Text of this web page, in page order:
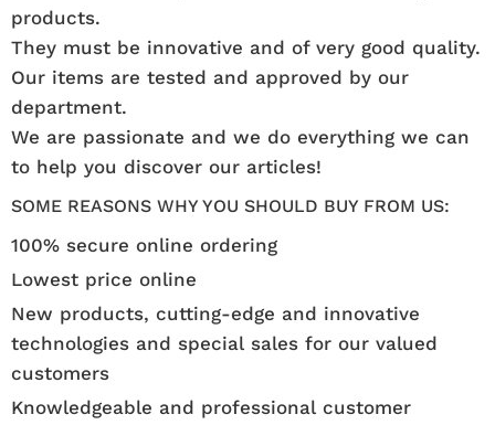
products.
They must be innovative and of very good quality.
Our items are tested and approved by our
department.
We are passionate and we do everything we can
to help you discover our articles!
SOME REASONS WHY YOU SHOULD BUY FROM US:
100% secure online ordering
Lowest price online
New products, cutting-edge and innovative
technologies and special sales for our valued
customers
Knowledgeable and professional customer